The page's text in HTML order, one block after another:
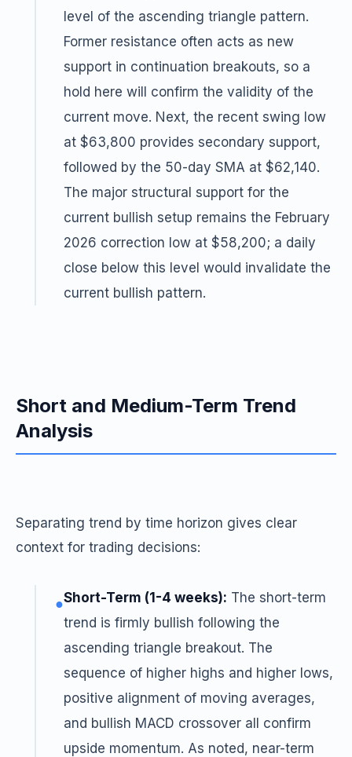
level of the ascending triangle pattern.
Former resistance often acts as new
support in continuation breakouts, so a
hold here will confirm the validity of the
current move. Next, the recent swing low
at $63,800 provides secondary support,
followed by the 50-day SMA at $62,140.
The major structural support for the
current bullish setup remains the February
2026 correction low at $58,200; a daily
close below this level would invalidate the
current bullish pattern.
Short and Medium-Term Trend
Analysis
Separating trend by time horizon gives clear
context for trading decisions:
●Short-Term (1-4 weeks): The short-term
trend is firmly bullish following the
ascending triangle breakout. The
sequence of higher highs and higher lows,
positive alignment of moving averages,
and bullish MACD crossover all confirm
upside momentum. As noted, near-term